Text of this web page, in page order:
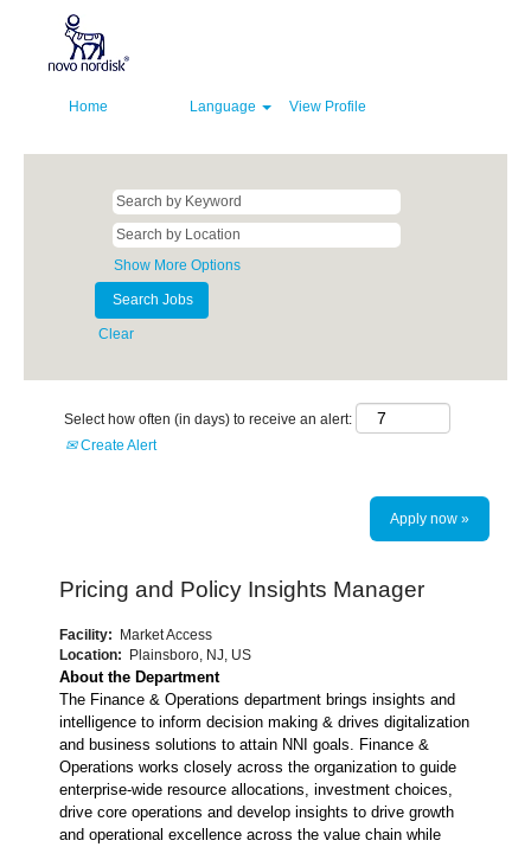
Home Language View Profile
Show More Options
Clear
Select how often (in days) to receive an alert:
Create Alert
Apply now »
Pricing and Policy Insights Manager
Facility:
Market Access
Location:
Plainsboro, NJ, US
About the Department
The Finance & Operations department brings insights and
intelligence to inform decision making & drives digitalization
and business solutions to attain NNI goals. Finance &
Operations works closely across the organization to guide
enterprise-wide resource allocations, investment choices,
drive core operations and develop insights to drive growth
and operational excellence across the value chain while